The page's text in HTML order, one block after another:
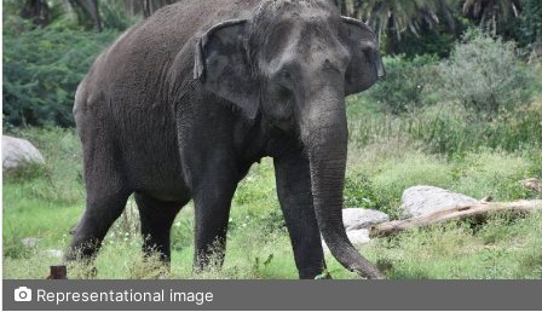
Representational image